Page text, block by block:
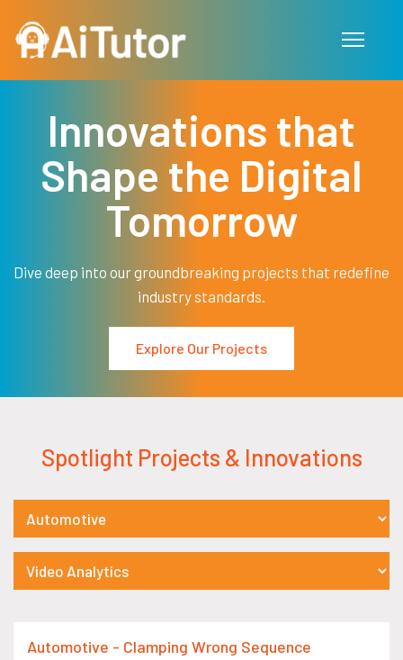
Innovations that
Shape the Digital
Tomorrow
Dive deep into our groundbreaking projects that redefine
industry standards.
Explore Our Projects
Spotlight Projects & Innovations
Automotive - Clamping Wrong Sequence